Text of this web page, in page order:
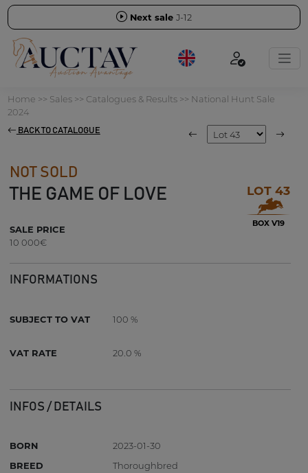
Next sale J-12
Home >> Sales>> Catalogues & Results>> National Hunt Sale
2024
BACK TO CATALOGUE
NOT SOLD
THE GAME OF LOVE LOT 43
BOX V19
SALE PRICE
10 000€
INFORMATIONS
SUBJECT TO VAT 100 %
VAT RATE 20.0 %
INFOS / DETAILS
BORN
2023-01-30
BREED
Thoroughbred